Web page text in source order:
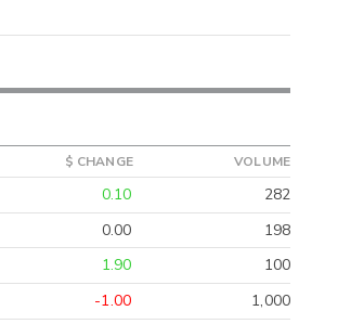
$ CHANGE VOLUME
0.10
282
0.00
198
1.90
100
-1.00
1,000